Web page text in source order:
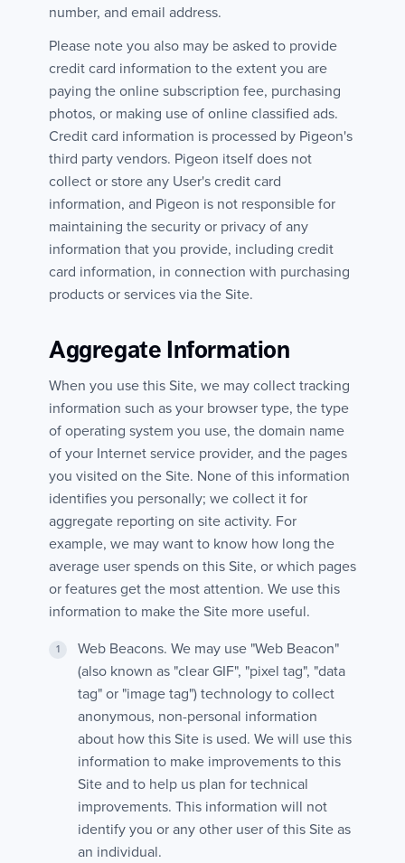
number, and email address.
Please note you also may be asked to provide
credit card information to the extent you are
paying the online subscription fee, purchasing
photos, or making use of online classified ads.
Credit card information is processed by Pigeon's
third party vendors. Pigeon itself does not
collect or store any User's credit card
information, and Pigeon is not responsible for
maintaining the security or privacy of any
information that you provide, including credit
card information, in connection with purchasing
products or services via the Site.
Aggregate Information
When you use this Site, we may collect tracking
information such as your browser type, the type
of operating system you use, the domain name
of your Internet service provider, and the pages
you visited on the Site. None of this information
identifies you personally; we collect it for
aggregate reporting on site activity. For
example, we may want to know how long the
average user spends on this Site, or which pages
or features get the most attention. We use this
information to make the Site more useful.
Web Beacons. We may use "Web Beacon"
(also known as "clear GIF", "pixel tag", "data
tag" or "image tag") technology to collect
anonymous, non-personal information
about how this Site is used. We will use this
information to make improvements to this
Site and to help us plan for technical
improvements. This information will not
identify you or any other user of this Site as
an individual.